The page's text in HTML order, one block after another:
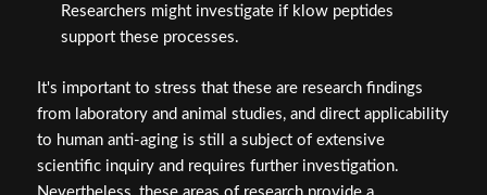
Researchers might investigate if klow peptides
support these processes.
It's important to stress that these are research findings
from laboratory and animal studies, and direct applicability
to human anti-aging is still a subject of extensive
scientific inquiry and requires further investigation.